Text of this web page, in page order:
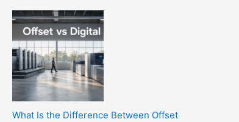
What Is the Difference Between Offset